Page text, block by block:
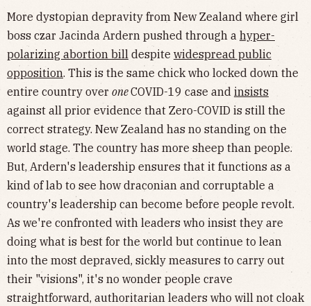
More dystopian depravity from New Zealand where girl
boss czar Jacinda Ardern pushed through a hyper-
polarizing abortion bill despite widespread public
opposition. This is the same chick who locked down the
entire country over oneCOVID-19 case and insists
against all prior evidence that Zero-COVID is still the
correct strategy. New Zealand has no standing on the
world stage. The country has more sheep than people.
But, Ardern's leadership ensures that it functions as a
kind of lab to see how draconian and corruptable a
country's leadership can become before people revolt.
As we're confronted with leaders who insist they are
doing what is best for the world but continue to lean
into the most depraved, sickly measures to carry out
their "visions", it's no wonder people crave
straightforward, authoritarian leaders who will not cloak